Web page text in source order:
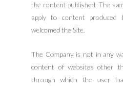
the content published. The
apply to content produced
welcomed the Site.
The Company is not in any
content of websites other
through which the user